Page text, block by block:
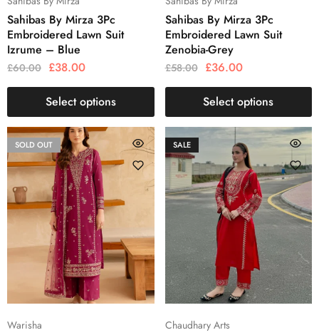
Sahibas By Mirza 3Pc
Embroidered Lawn Suit
Izrume – Blue
£60.00 £38.00
Select options
Sahibas By Mirza 3Pc
Embroidered Lawn Suit
Zenobia-Grey
£58.00 £36.00
Select options
SOLD OUT
Warisha
SALE
Chaudhary Arts